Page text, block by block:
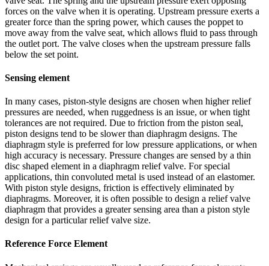
forces on the valve when it is operating. Upstream pressure exerts a
greater force than the spring power, which causes the poppet to
move away from the valve seat, which allows fluid to pass through
the outlet port. The valve closes when the upstream pressure falls
below the set point.
Sensing element
In many cases, piston-style designs are chosen when higher relief
pressures are needed, when ruggedness is an issue, or when tight
tolerances are not required. Due to friction from the piston seal,
piston designs tend to be slower than diaphragm designs. The
diaphragm style is preferred for low pressure applications, or when
high accuracy is necessary. Pressure changes are sensed by a thin
disc shaped element in a diaphragm relief valve. For special
applications, thin convoluted metal is used instead of an elastomer.
With piston style designs, friction is effectively eliminated by
diaphragms. Moreover, it is often possible to design a relief valve
diaphragm that provides a greater sensing area than a piston style
design for a particular relief valve size.
Reference Force Element